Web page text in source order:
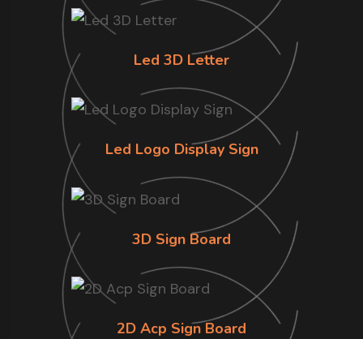
Led 3D Letter
Led Logo Display Sign
3D Sign Board
2D Acp Sign Board